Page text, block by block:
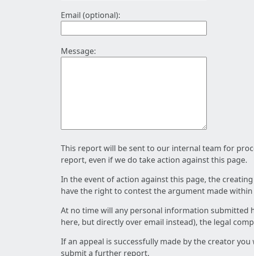
Email (optional):
Message:
This report will be sent to our internal team for
report, even if we do take action against this page.
In the event of action against this page, the
have the right to contest the argument made
At no time will any personal information submitted
here, but directly over email instead), the legal
If an appeal is successfully made by the creator
submit a further report.